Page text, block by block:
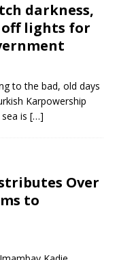
darkness,
lights for
to the bad, old days
Karpowership
is […]
Over
to